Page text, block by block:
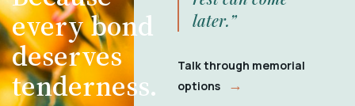
every bond
deserves
tenderness.
later.”
Talk through memorial
options
→